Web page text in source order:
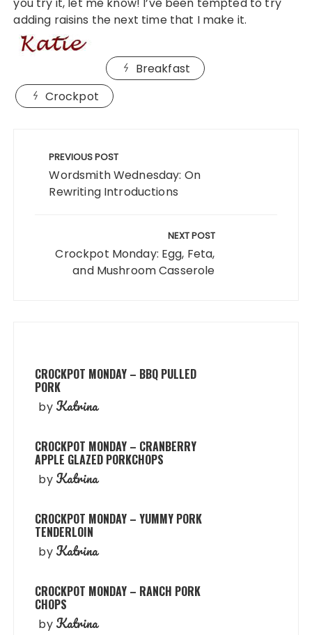
adding raisins the next time that I make it.
Breakfast
Crockpot
navigation
PREVIOUS POST
Wordsmith Wednesday: On
Rewriting Introductions
NEXT POST
Crockpot Monday: Egg, Feta,
and Mushroom Casserole
CROCKPOT MONDAY – BBQ PULLED
PORK
by Katrina
CROCKPOT MONDAY – CRANBERRY
APPLE GLAZED PORKCHOPS
by Katrina
CROCKPOT MONDAY – YUMMY PORK
TENDERLOIN
by Katrina
CROCKPOT MONDAY – RANCH PORK
CHOPS
by Katrina